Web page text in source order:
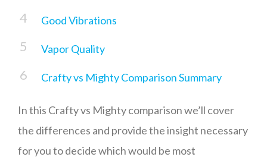
Good Vibrations
Vapor Quality
Crafty vs Mighty Comparison Summary
In this Crafty vs Mighty comparison we’ll cover
the differences and provide the insight necessary
for you to decide which would be most